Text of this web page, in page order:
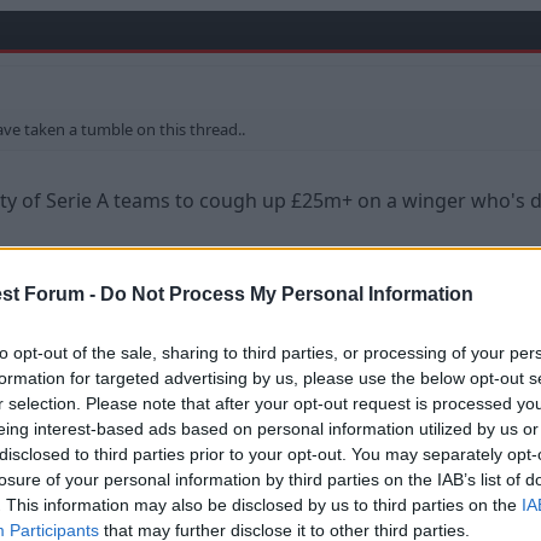
Forum - Do Not Process My Personal Information
opt-out of the sale, sharing to third parties, or processing of your
for targeted advertising by us, please use the below opt-out
selection. Please note that after your opt-out request is processed
interest-based ads based on personal information utilized by us
to third parties prior to your opt-out. You may separately
of your personal information by third parties on the IAB’s list of
This information may also be disclosed by us to third parties on the
Participants that may further disclose it to other third parties.
taken a tumble on this thread..
of Serie A teams to cough up £25m+ on a winger who's
have such short memories to be honest, he will still
cracked the PL.
teams would still pay good money for him based